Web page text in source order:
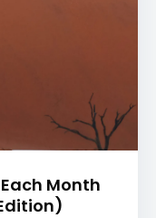
Month